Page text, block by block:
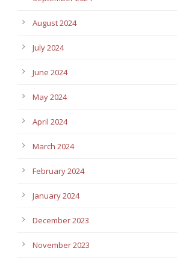
August 2024
July 2024
June 2024
May 2024
April 2024
March 2024
February 2024
January 2024
December 2023
November 2023